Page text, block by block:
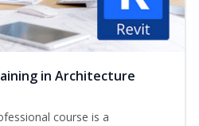
in Architecture
course is a